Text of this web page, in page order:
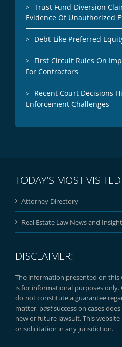
Trust Fund Diversion
Evidence Of Unauthorized
Debt-Like Preferred
First Circuit Rules On
For Contractors
Recent Court Decisions
Enforcement Challenges
TODAY’S MOST
Attorney Directory
Real Estate Law News and
DISCLAIMER:
The information presented on this
is for informational purposes
do not constitute a guarantee
matter, pastsuccess on cases does
new or future lawsuit. This
or solicitation in any jurisdiction.